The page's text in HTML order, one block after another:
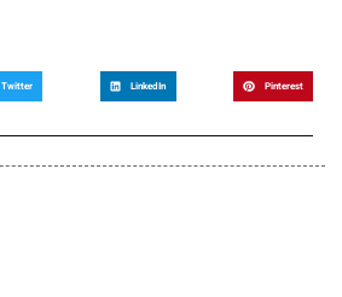
Twitter LinkedIn Pinterest